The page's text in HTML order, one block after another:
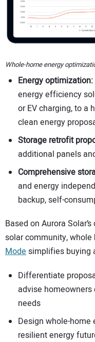
Whole-home energy
Energy optimization:
energy efficiency
or EV charging, to a
clean energy
Storage retrofit
additional panels
Comprehensive
and energy
backup, self-
Based on Aurora
solar community,
Modesimplifies buying
Differentiate
advise
needs
Design whole-
resilient energy